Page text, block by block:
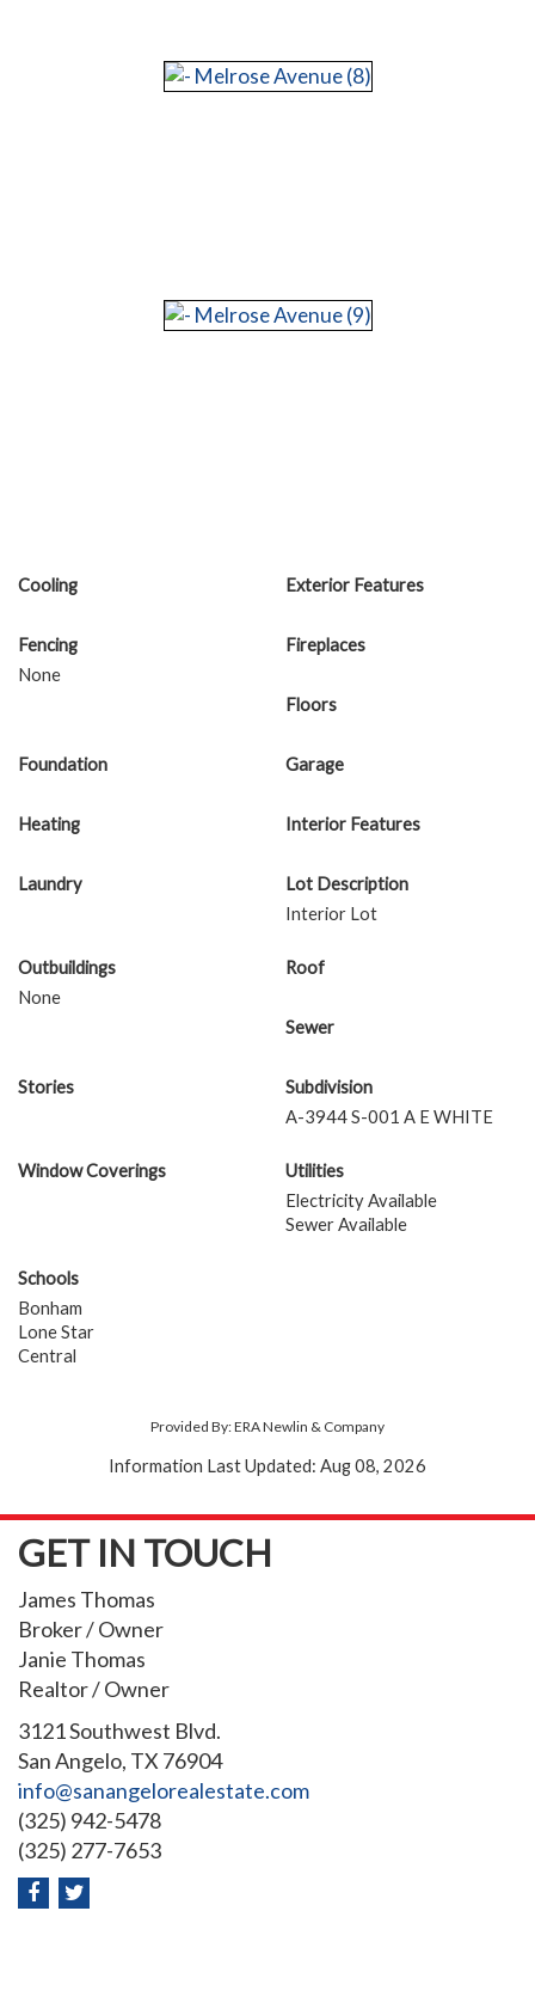
Cooling Exterior Features
Fencing
None
Fireplaces
Floors
Foundation Garage
Heating Interior Features
Laundry
Lot Description
Interior Lot
Outbuildings
None
Roof
Sewer
Stories
Subdivision
A-3944 S-001 A E WHITE
Window Coverings
Utilities
Electricity Available
Sewer Available
Schools
Bonham
Lone Star
Central
Provided By: ERA Newlin & Company
Information Last Updated: Aug 08, 2026
GET IN TOUCH
James Thomas
Broker / Owner
Janie Thomas
Realtor / Owner
3121 Southwest Blvd.
San Angelo, TX 76904
info@sanangelorealestate.com
(325) 942-5478
(325) 277-7653